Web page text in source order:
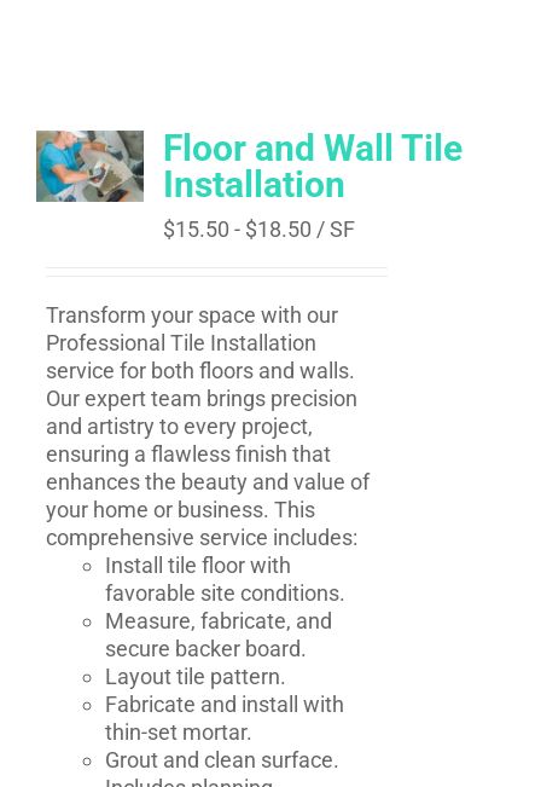
Floor and Wall Tile
Installation
$15.50 - $18.50 / SF
Transform your space with our
Professional Tile Installation
service for both floors and walls.
Our expert team brings precision
and artistry to every project,
ensuring a flawless finish that
enhances the beauty and value of
your home or business. This
comprehensive service includes:
Install tile floor with
favorable site conditions.
Measure, fabricate, and
secure backer board.
Layout tile pattern.
Fabricate and install with
thin-set mortar.
Grout and clean surface.